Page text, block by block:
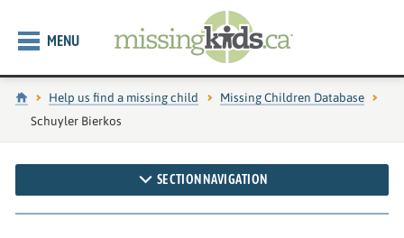
MENU
HomeHelp us find a missing child
Missing Children Database
Current page:
Schuyler Bierkos
SECTION NAVIGATION